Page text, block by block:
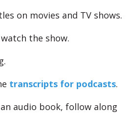
on movies and TV shows.
the show.
transcripts for podcasts.
audio book, follow along